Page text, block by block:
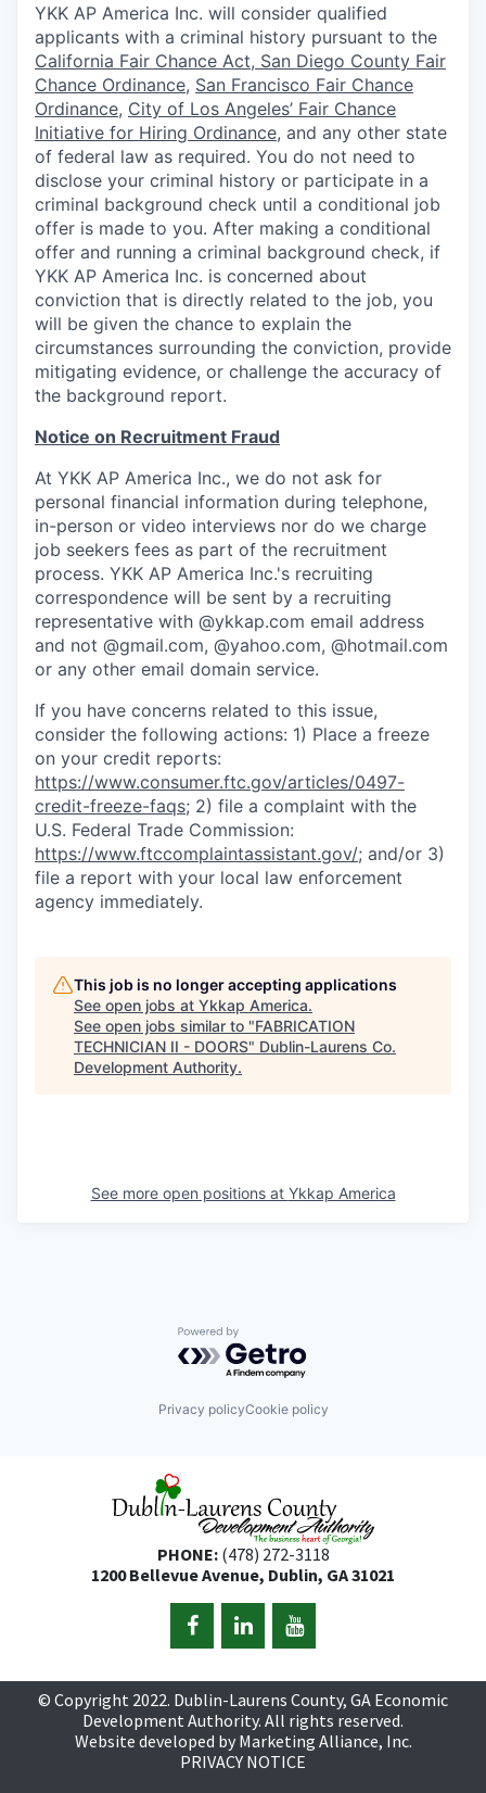
YKK AP America Inc. will consider qualified
applicants with a criminal history pursuant to the
California Fair Chance Act, San Diego County Fair
Chance Ordinance, San Francisco Fair Chance
Ordinance, City of Los Angeles’ Fair Chance
Initiative for Hiring Ordinance, and any other state
of federal law as required. You do not need to
disclose your criminal history or participate in a
criminal background check until a conditional job
offer is made to you. After making a conditional
offer and running a criminal background check, if
YKK AP America Inc. is concerned about
conviction that is directly related to the job, you
will be given the chance to explain the
circumstances surrounding the conviction, provide
mitigating evidence, or challenge the accuracy of
the background report.
Notice on Recruitment Fraud
At YKK AP America Inc., we do not ask for
personal financial information during telephone,
in-person or video interviews nor do we charge
job seekers fees as part of the recruitment
process. YKK AP America Inc.'s recruiting
correspondence will be sent by a recruiting
representative with @ykkap.com email address
and not @gmail.com, @yahoo.com, @hotmail.com
or any other email domain service.
If you have concerns related to this issue,
consider the following actions: 1) Place a freeze
on your credit reports:
https://www.consumer.ftc.gov/articles/0497-
credit-freeze-faqs; 2) file a complaint with the
U.S. Federal Trade Commission:
https://www.ftccomplaintassistant.gov/; and/or 3)
file a report with your local law enforcement
agency immediately.
This job is no longer accepting applications
See open jobs at Ykkap America.
See open jobs similar to "FABRICATION
TECHNICIAN II - DOORS" Dublin-Laurens Co.
Development Authority.
See more open positions at Ykkap America
Powered by Getro.com
Privacy policyCookie policy
PHONE:(478) 272-3118
1200 Bellevue Avenue, Dublin, GA 31021
© Copyright 2022. Dublin-Laurens County, GA Economic
Development Authority. All rights reserved.
Website developed by Marketing Alliance, Inc.
PRIVACY NOTICE